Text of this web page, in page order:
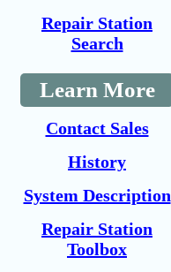
Repair Station
Search
Learn More
Contact Sales
History
System Description
Repair Station
Toolbox